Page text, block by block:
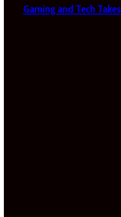
Gaming and Tech Takes